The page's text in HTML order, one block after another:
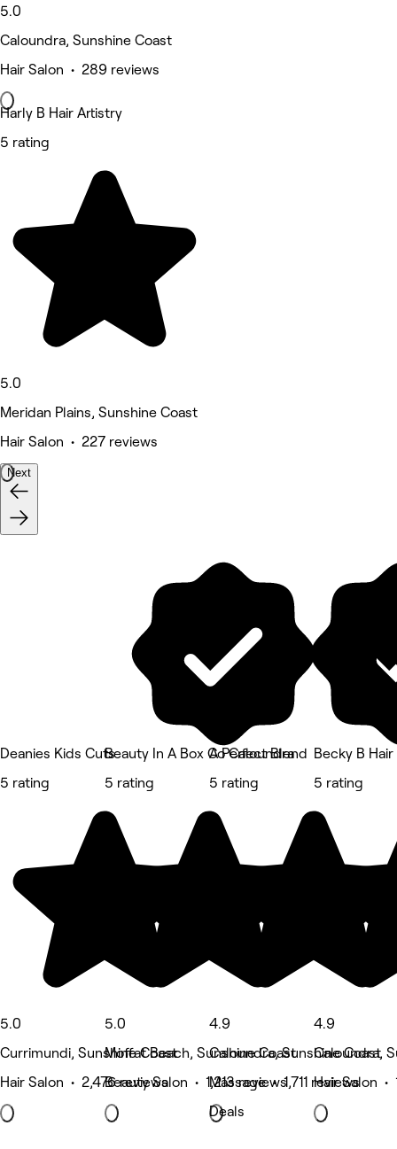
5.0
Caloundra, Sunshine Coast
Hair Salon • 289 reviews
Harly B Hair Artistry
5 rating
5.0
Meridan Plains, Sunshine Coast
Hair Salon • 227 reviews
Next
Deanies Kids Cuts
5 rating
5.0
Currimundi, Sunshine Coast
Hair Salon • 2,476 reviews
Beauty In A Box Co Caloundra
5 rating
5.0
Moffat Beach, Sunshine Coast
Beauty Salon • 1,213 reviews
A Perfect Blend
5 rating
4.9
Caloundra, Sunshine Coast
Massage • 1,711 reviews
Deals
Becky B
5 rating
4.9
Caloundra,
Hair Salon •